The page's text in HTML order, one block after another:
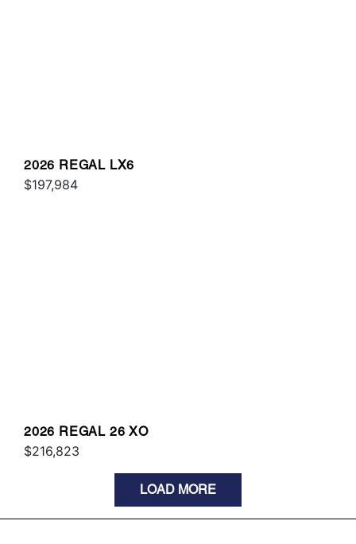
2026 REGAL LX6
$197,984
2026 REGAL 26 XO
$216,823
LOAD MORE